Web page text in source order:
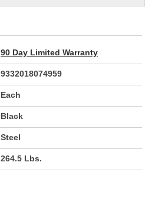
90 Day Limited Warranty
9332018074959
Each
Black
Steel
264.5 Lbs.